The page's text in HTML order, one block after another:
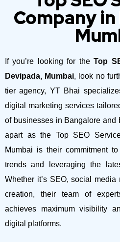
Company
If you’re looking for theTop
Devipada, Mumbai, look no
tier agency, YT Bhai
digital marketing services
of businesses in Bangalore and
apart as the Top SEO
Mumbai is their commitment
trends and leveraging the
Whether it’s SEO, social
creation, their team of
achieves maximum visibility
digital platforms.